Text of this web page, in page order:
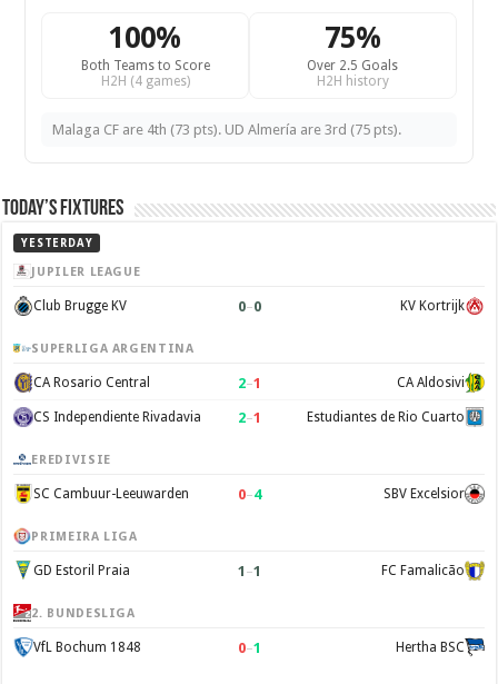
100%
Both Teams to Score
H2H (4 games)
75%
Over 2.5 Goals
H2H history
Malaga CF are 4th (73 pts). UD Almería are 3rd (75 pts).
Today’s Fixtures
YESTERDAY
JUPILER LEAGUE
Club Brugge KV 0–0 KV Kortrijk
SUPERLIGA ARGENTINA
CA Rosario Central 2–1 CA Aldosivi
CS Independiente Rivadavia 2–1 Estudiantes de Rio Cuarto
EREDIVISIE
SC Cambuur-Leeuwarden 0–4 SBV Excelsior
PRIMEIRA LIGA
GD Estoril Praia 1 –1 FC Famalicão
2. BUNDESLIGA
VfL Bochum 1848 0–1 Hertha BSC